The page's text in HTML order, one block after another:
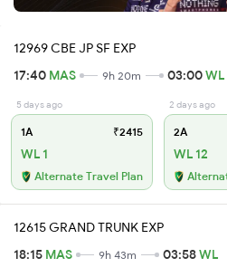
12969 CBE JP SF EXP
17:40 MAS 9h 20m 03:00WL
5 days ago
1A ₹2415
WL 1
Alternate Travel Plan
2 days ago
2A
WL 12
12615 GRAND TRUNK EXP
18:15 MAS 9h 43m 03:58WL